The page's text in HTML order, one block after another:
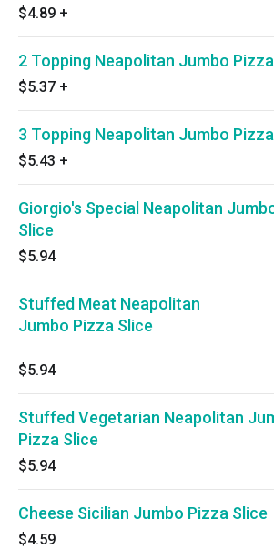
$4.89 +
2 Topping Neapolitan Jumbo
$5.37 +
3 Topping Neapolitan Jumbo
$5.43 +
Giorgio's Special Neapolitan
Slice
$5.94
Stuffed Meat Neapolitan
Jumbo Pizza Slice
$5.94
Stuffed Vegetarian Neapolitan
Pizza Slice
$5.94
Cheese Sicilian Jumbo Pizza Slice
$4.59